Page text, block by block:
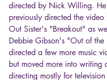
directed by Nick Willing. He
previously directed the video
Out Sister's "Breakout" as
Debbie Gibson's "Out of the
directed a few more music
but moved more into writing
directing mostly for